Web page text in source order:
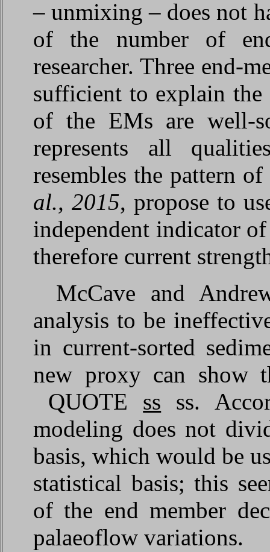
– unmixing – does not
of the number of
researcher. Three end-
sufficient to explain the
of the EMs are well-
represents all
resembles the pattern
al., 2015, propose to
independent indicator
therefore current
McCave and
analysis to be
in current-sorted
new proxy can show
QUOTE ss ss.
modeling does not
basis, which would be
statistical basis; this
of the end member
palaeoflow variations.